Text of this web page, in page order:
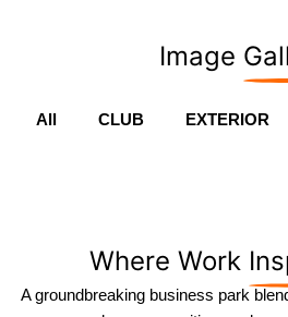
All CLUB EXTERIOR
Image
Where Work
A groundbreaking business park